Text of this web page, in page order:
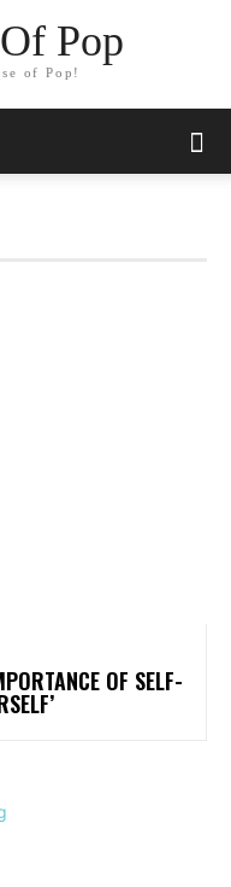
Pop
of Pop!
OF SELF-